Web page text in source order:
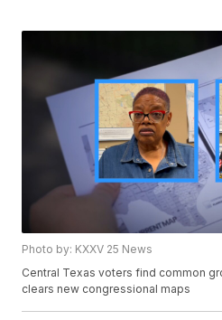
Photo by: KXXV 25 News
Central Texas voters find common
clears new congressional maps